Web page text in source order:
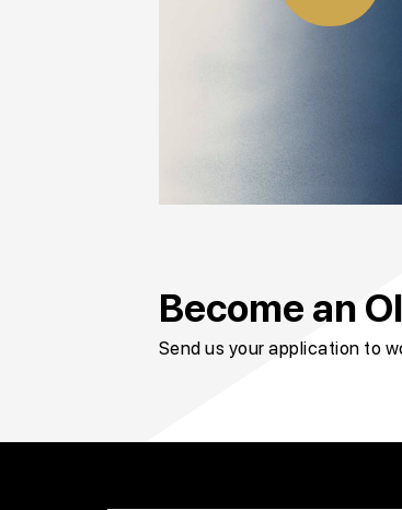
Become an
Send us your application to